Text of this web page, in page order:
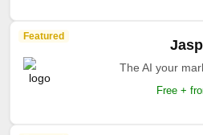
Featured
The AI your
Free +